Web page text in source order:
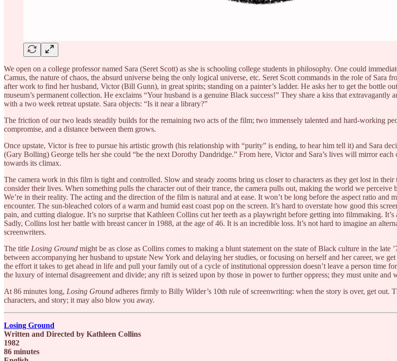
We open on a college professor named Sara (Seret Scott) as she is schooling college students in philosophy. One could
Camus, the nature of chaos, the absurd universe being the only logical universe, etc. Seret Scott commands in the role of Sara
after work to find her husband, Victor (Bill Gunn), in great spirits; standing on a painter’s ladder. He asks her to get the bottle
museum’s permanent collection. He exclaims “Your husband is a genuine Black success!” They share a kiss that
with a two week retreat upstate. Sara objects: “Is it near a library?”
The friction of our two leads steadily builds for the remaining two acts of the film; two immensely talented and hard-working
compromise, and a distance between them grows.
Once upstate, Victor is free to pursue his artistic growth (his relationship with “purity” is ending, to hear him tell it) and Sara
(Gary Bolling) George tells her she could “be the next Dorothy Dandridge.” From here, Victor and Sara’s lives will mirror
towards its climax.
The camera work in this film is tight and controlled. Slow and steady zooms bring us closer to characters as they get lost in
consider their lives. When something pulls the character out of their trance, the camera pulls out, making the world we perceive
We’re in their reality. The acting and the direction of the film is natural and at ease. It won’t be long before the aspect ratio and
encounter. The sun-bleached colors of a warm and humid east coast pop on the screen. It’s hard to overstate how good this
pain, and cutting dialogue. It’s no surprise that Kathleen Collins cut her teeth as a playwright before getting into filmmaking.
Sadly, Collins lost her battle with breast cancer in 1988, at the age of 46. It is an incredible loss. It’s not hard to imagine an
screenwriters.
The title Losing Ground might be as close as Collins comes to making a blunt statement on the state of Black culture in the
between accompanying her husband to upstate New York and delaying her studies, or focusing on herself and her career, we
the effort it takes to get ahead in life and pull your family out of a cycle of institutional oppression doesn’t leave a person time
the luxury of internal disagreement and divide; any rift is seized upon by those in power to further oppress; they must unite and
At 86 minutes long, Losing Ground adheres firmly to Billy Wilder’s 10th rule of screenwriting: when the story is over, get out.
characters, and story; it may also blow you away.
Losing Ground
Written and Directed by Kathleen Collins
1982
86 minutes